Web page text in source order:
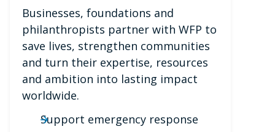
Businesses, foundations and
philanthropists partner with WFP to
save lives, strengthen communities
and turn their expertise, resources
and ambition into lasting impact
worldwide.
Support emergency response